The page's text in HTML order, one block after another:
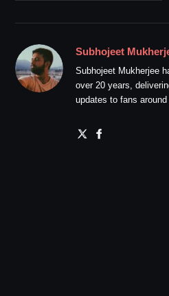
Subhojeet
Subhojeet Mukherjee
over 20 years,
updates to fans around